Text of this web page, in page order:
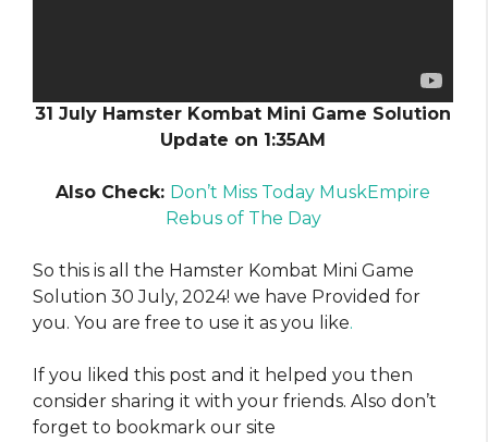
31 July Hamster Kombat Mini Game Solution
Update on 1:35AM
Also Check: Don’t Miss Today MuskEmpire
Rebus of The Day
So this is all the Hamster Kombat Mini Game
Solution 30 July, 2024! we have Provided for
you. You are free to use it as you like.
If you liked this post and it helped you then
consider sharing it with your friends. Also don’t
forget to bookmark our site